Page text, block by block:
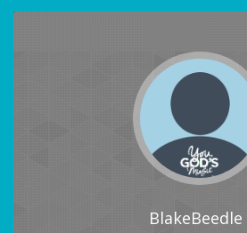
BlakeBeedle